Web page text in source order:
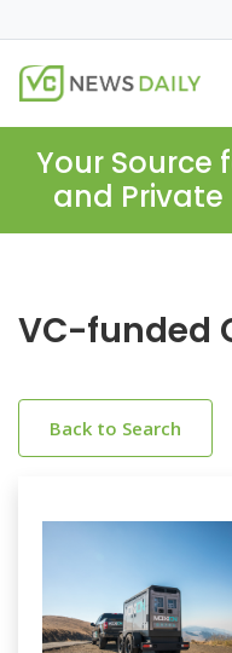
Your Source
and Private
VC-funded
Back to Search